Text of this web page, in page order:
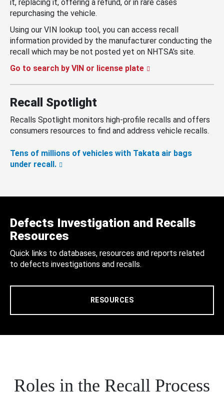
it, replacing it, offering a refund, or in rare cases
repurchasing the vehicle.
Using our VIN lookup tool, you can access recall
information provided by the manufacturer conducting the
recall which may be not posted yet on NHTSA’s site.
Go to search by VIN or license plate
Recall Spotlight
Recalls Spotlight monitors high-profile recalls and offers
consumers resources to find and address vehicle recalls.
Tens of millions of vehicles with Takata air bags
under recall.
Defects Investigation and Recalls
Resources
Quick links to databases, resources and reports related
to defects investigations and recalls.
RESOURCES
Roles in the Recall Process